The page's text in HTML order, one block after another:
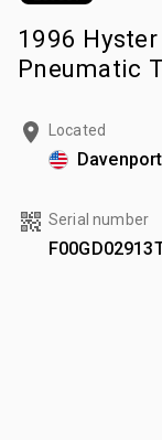
1996
Pneumatic
Located
Serial number